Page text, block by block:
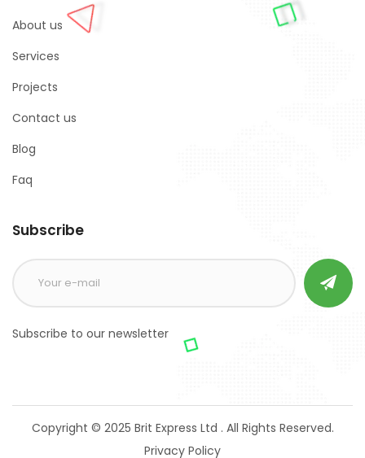
About us
Services
Projects
Contact us
Blog
Faq
Subscribe
Subscribe to our newsletter
Copyright © 2025 Brit Express Ltd . All Rights Reserved.
Privacy Policy